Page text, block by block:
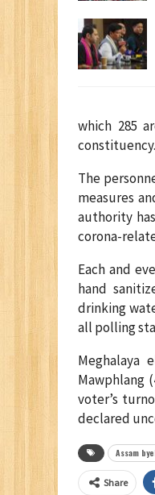
which 285
constituency.
The
measures
authority
corona-
Each and
hand
drinking
all polling
Meghalaya
Mawphlang
voter’s
declared
Assam
Share